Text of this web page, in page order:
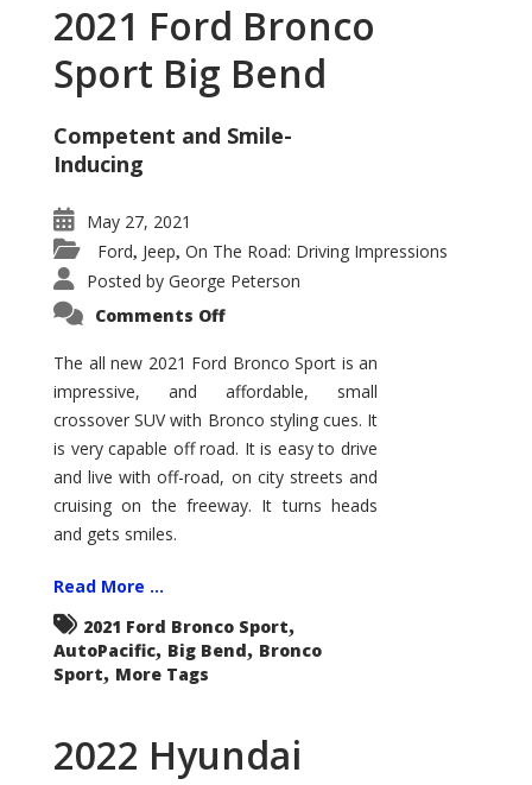
2021 Ford Bronco
Sport Big Bend
Competent and Smile-
Inducing
May 27, 2021
Ford, Jeep, On The Road: Driving Impressions
Posted by George Peterson
Comments Offon
Bronco
Sport
Big
The all new 2021 Ford Bronco Sport is an
impressive, and affordable, small
crossover SUV with Bronco styling cues. It
is very capable off road. It is easy to drive
and live with off-road, on city streets and
cruising on the freeway. It turns heads
and gets smiles.
Read More ...
2021 Ford Bronco Sport,
AutoPacific, Big Bend, Bronco
Sport, More Tags
2022 Hyundai